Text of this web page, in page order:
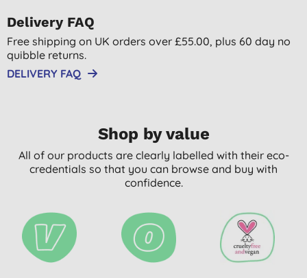
Delivery FAQ
Free shipping on UK orders over £55.00, plus 60 day no
quibble returns.
DELIVERY FAQ
Shop by value
All of our products are clearly labelled with their eco-
credentials so that you can browse and buy with
confidence.